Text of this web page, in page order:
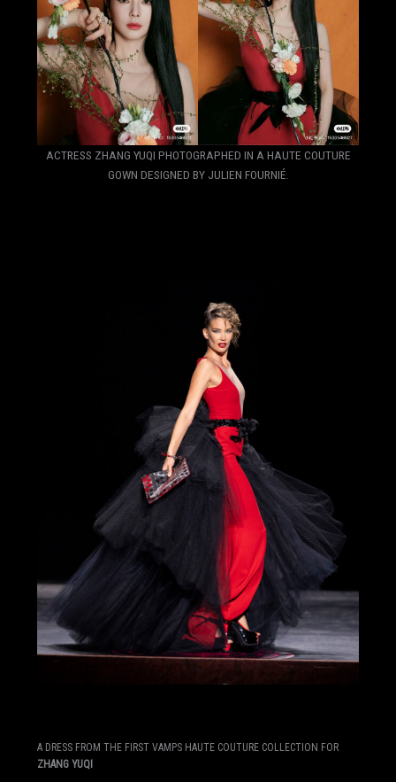
ACTRESS ZHANG YUQI PHOTOGRAPHED IN A HAUTE COUTURE
GOWN DESIGNED BY JULIEN FOURNIÉ.
A DRESS FROM THE FIRST VAMPS HAUTE COUTURE COLLECTION FOR
ZHANG YUQI